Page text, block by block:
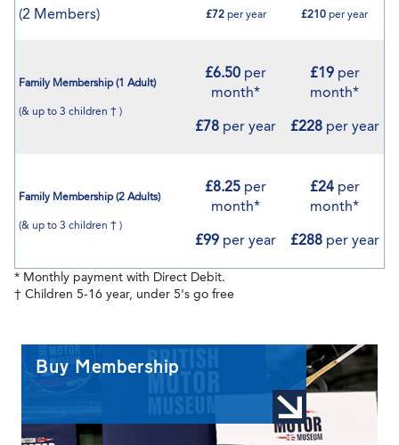
(2 Members) £72per year £210 per year
Family Membership (1 Adult)
(& up to 3 children † )
£6.50 per
month*
£78 per year
£19per
month*
£228per year
Family Membership (2 Adults)
(& up to 3 children † )
£8.25 per
month*
£99 per year
£24per
month*
£288per year
* Monthly payment with Direct Debit.
† Children 5-16 year, under 5's go free
Buy Membership